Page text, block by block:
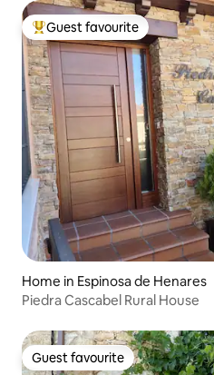
Top guest favourite
Guest favourite
Home in Espinosa de Henares
Piedra Cascabel Rural House
Guest favourite
Guest favourite